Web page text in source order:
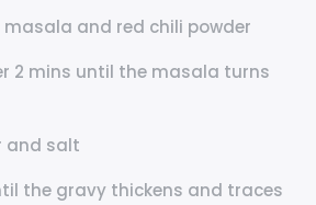
and red chili powder
2 mins until the masala turns
and salt
the gravy thickens and traces